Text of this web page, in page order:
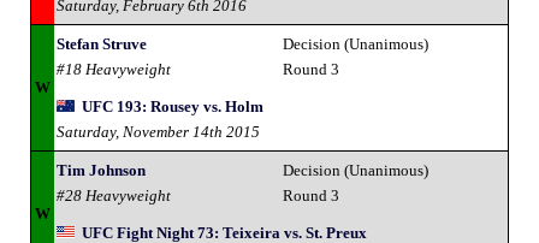
Saturday, February 6th 2016
W
Stefan Struve
#18 Heavyweight
Decision (Unanimous)
Round 3
UFC 193: Rousey vs. Holm
Saturday, November 14th 2015
W
Tim Johnson
#28 Heavyweight
Decision (Unanimous)
Round 3
UFC Fight Night 73: Teixeira vs. St. Preux